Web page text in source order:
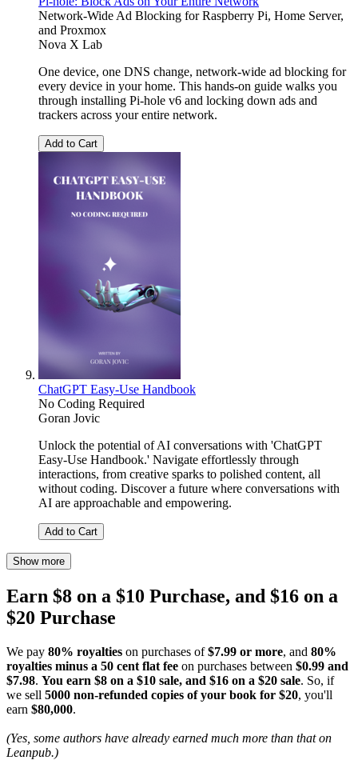
Network-Wide Ad Blocking for Raspberry Pi, Home Server,
and Proxmox
Nova X Lab
One device, one DNS change, network-wide ad blocking for
every device in your home. This hands-on guide walks you
through installing Pi-hole v6 and locking down ads and
trackers across your entire network.
Add to Cart
ChatGPT Easy-Use Handbook
No Coding Required
Goran Jovic
Unlock the potential of AI conversations with 'ChatGPT
Easy-Use Handbook.' Navigate effortlessly through
interactions, from creative sparks to polished content, all
without coding. Discover a future where conversations with
AI are approachable and empowering.
Add to Cart
Show more
Earn $8 on a $10 Purchase, and $16 on a
$20 Purchase
We pay 80% royalties on purchases of$7.99 or more, and 80%
royalties minus a 50 cent flat fee on purchases between $0.99 and
$7.98. You earn $8 on a $10 sale, and $16 on a $20 sale. So, if
we sell 5000 non-refunded copies of your book for $20, you'll
earn $80,000.
(Yes, some authors have already earned much more than that on
Leanpub.)